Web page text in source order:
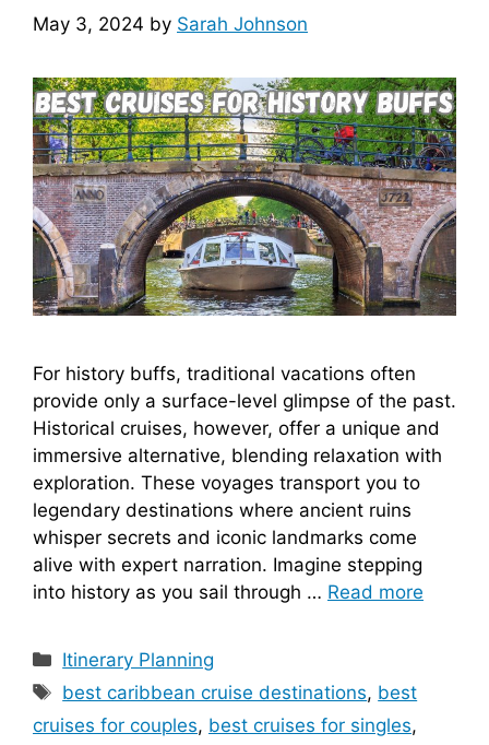
May 3, 2024 by Sarah Johnson
For history buffs, traditional vacations often
provide only a surface-level glimpse of the past.
Historical cruises, however, offer a unique and
immersive alternative, blending relaxation with
exploration. These voyages transport you to
legendary destinations where ancient ruins
whisper secrets and iconic landmarks come
alive with expert narration. Imagine stepping
into history as you sail through … Read more
Categories
Itinerary Planning
Tags
best caribbean cruise destinations, best
cruises for couples, best cruises for singles,